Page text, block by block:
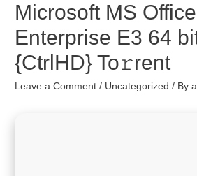
Microsoft MS Office
Enterprise E3 64
{CtrlHD} To𝚛rent
Leave a Comment / Uncategorized / By